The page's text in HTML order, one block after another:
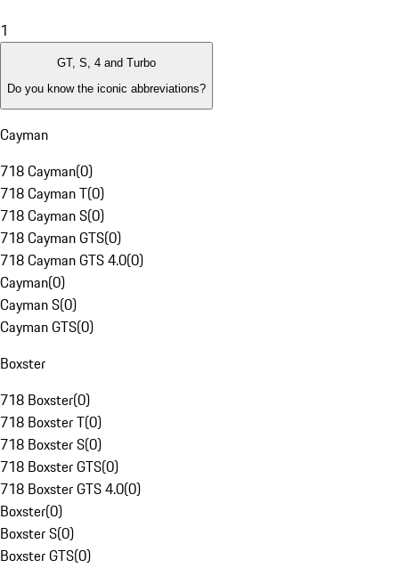
1
GT, S, 4 and Turbo
Do you know the iconic abbreviations?
Cayman
718 Cayman(0)
718 Cayman T(0)
718 Cayman S(0)
718 Cayman GTS(0)
718 Cayman GTS 4.0(0)
Cayman(0)
Cayman S(0)
Cayman GTS(0)
Boxster
718 Boxster(0)
718 Boxster T(0)
718 Boxster S(0)
718 Boxster GTS(0)
718 Boxster GTS 4.0(0)
Boxster(0)
Boxster S(0)
Boxster GTS(0)